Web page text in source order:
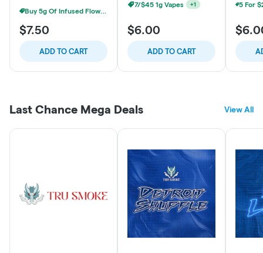
Buy 5g Of Infused Flower Save 20%
$7.50
ADD TO CART
7/$45 1g Vapes +1
$6.00
ADD TO CART
Last Chance Mega Deals View All